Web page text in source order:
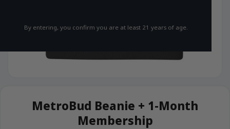
By entering, you confirm you are at least 21 years of age.
MetroBud Beanie + 1-Month
Membership